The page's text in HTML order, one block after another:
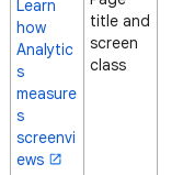
Learn
how
Analytic
s
measure
s
screenvi
ews
title and
screen
class